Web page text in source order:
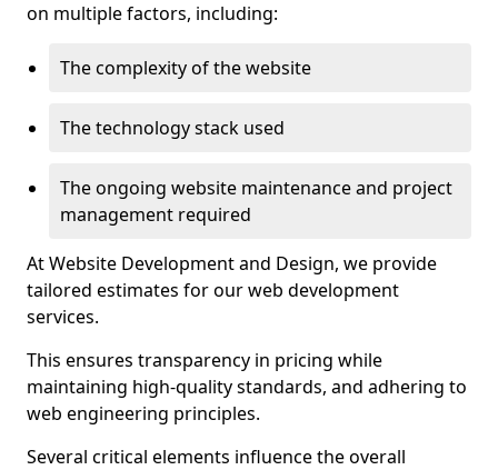
on multiple factors, including:
The complexity of the website
The technology stack used
The ongoing website maintenance and project
management required
At Website Development and Design, we provide
tailored estimates for our web development
services.
This ensures transparency in pricing while
maintaining high-quality standards, and adhering to
web engineering principles.
Several critical elements influence the overall